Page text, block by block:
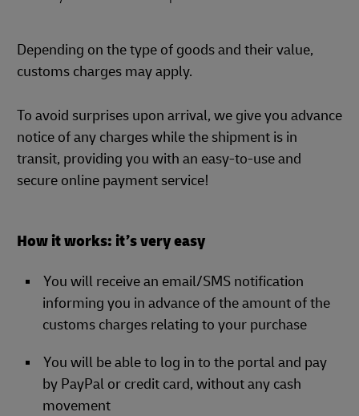
Depending on the type of goods and their value,
customs charges may apply.
To avoid surprises upon arrival, we give you advance
notice of any charges while the shipment is in
transit, providing you with an easy-to-use and
secure online payment service!
How it works: it’s very easy
You will receive an email/SMS notification
informing you in advance of the amount of the
customs charges relating to your purchase
You will be able to log in to the portal and pay
by PayPal or credit card, without any cash
movement